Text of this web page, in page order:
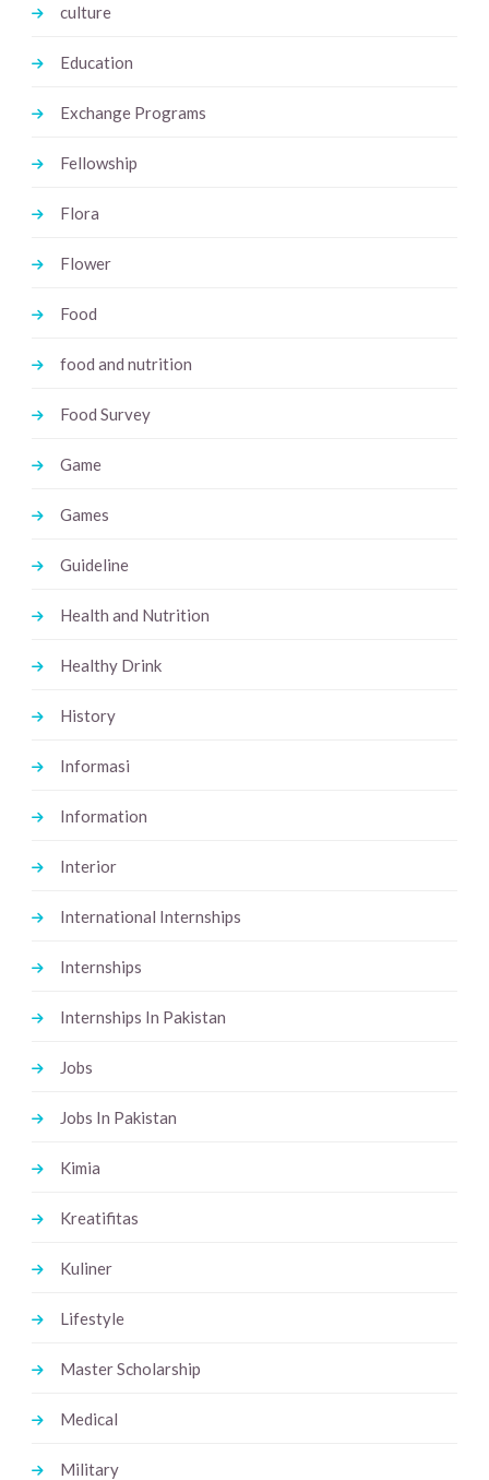
culture
Education
Exchange Programs
Fellowship
Flora
Flower
Food
food and nutrition
Food Survey
Game
Games
Guideline
Health and Nutrition
Healthy Drink
History
Informasi
Information
Interior
International Internships
Internships
Internships In Pakistan
Jobs
Jobs In Pakistan
Kimia
Kreatifitas
Kuliner
Lifestyle
Master Scholarship
Medical
Military